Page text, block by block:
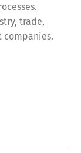
trade,
companies.